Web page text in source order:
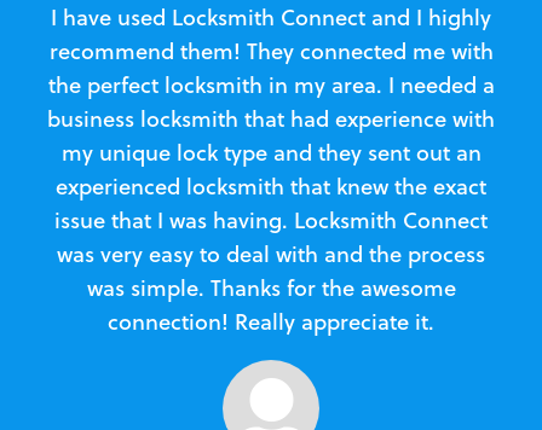
I have used Locksmith Connect and I highly
recommend them! They connected me with
the perfect locksmith in my area. I needed a
business locksmith that had experience with
my unique lock type and they sent out an
experienced locksmith that knew the exact
issue that I was having. Locksmith Connect
was very easy to deal with and the process
was simple. Thanks for the awesome
connection! Really appreciate it.